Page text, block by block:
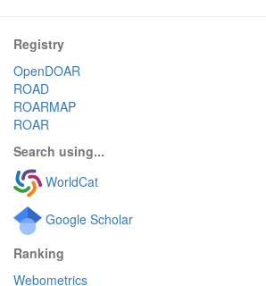
Registry
OpenDOAR
ROAD
ROARMAP
ROAR
Search using...
WorldCat
Google Scholar
Ranking
Webometrics